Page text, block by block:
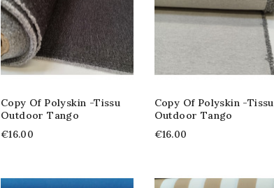
Copy Of Polyskin -tissu
Outdoor Tango
€16.00
Copy Of Polyskin -tissu
Outdoor Tango
€16.00